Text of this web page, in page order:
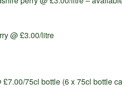
@ £3.00/litre
75cl bottle (6 x 75cl bottle